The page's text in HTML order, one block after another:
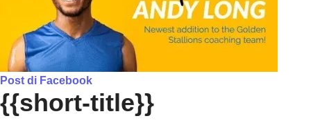
Post di Facebook
{{short-title}}